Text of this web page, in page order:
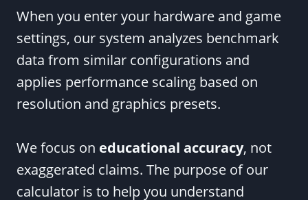
When you enter your hardware and game
settings, our system analyzes benchmark
data from similar configurations and
applies performance scaling based on
resolution and graphics presets.
We focus on educational accuracy, not
exaggerated claims. The purpose of our
calculator is to help you understand